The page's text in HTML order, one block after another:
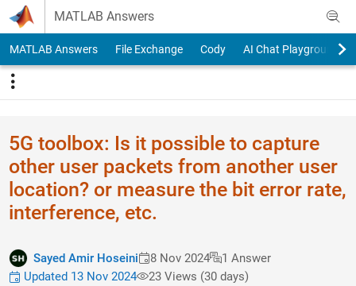
Skip to content
MATLAB Answers
MATLAB Answers File Exchange Cody AI Chat Playground
5G toolbox: Is it possible to capture
other user packets from another user
location? or measure the bit error rate,
interference, etc.
Sayed Amir Hoseini 8 Nov 2024
1 Answer
Updated 13 Nov 2024
23 Views (30 days)